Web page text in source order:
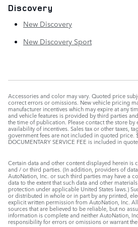
Discovery
New Discovery
New Discovery Sport
Accessories and color may vary. Quoted price
correct errors or omissions. New vehicle pricing
manufacturer incentives which may expire at any
and vehicle features is provided by third parties
the time of publication. Please contact the store
availability of incentives. Sales tax or other taxes,
government fees are not included in quoted price.
DOCUMENTARY SERVICE FEE is included in
Certain data and other content displayed herein is
and / or third parties. (In addition, providers of
AutoNation, Inc. or such third parties may have a
data to the extent that such data and other
protection under applicable United States laws.)
or distributed in whole or in part by any printed,
explicit written permission from AutoNation, Inc.
sources that are believed to be reliable, but no
information is complete and neither AutoNation,
responsibility for errors or omissions or warrant